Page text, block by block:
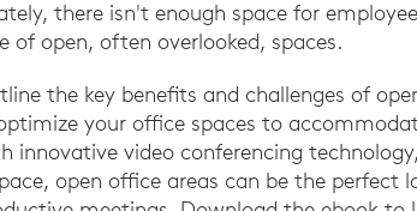
there isn't enough space for
of open, often overlooked, spaces.
the key benefits and challenges of
your office spaces to
innovative video conferencing
open office areas can be the perfect